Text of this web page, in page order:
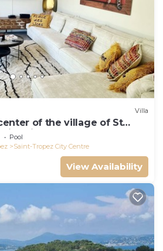
Villa
of the village of St
pool)
Pool
Saint-Tropez City Centre
View Availability